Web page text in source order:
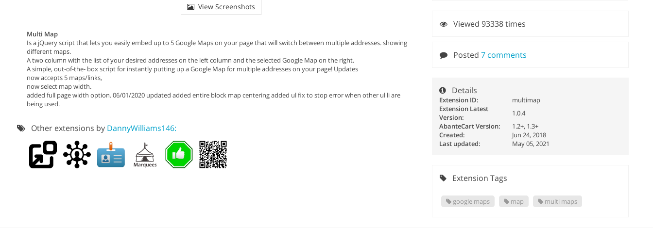
View Screenshots
Multi Map
Is a jQuery script that lets you easily embed up to 5 Google Maps on your page that will switch between multiple addresses. showing
different maps.
A two column with the list of your desired addresses on the left column and the selected Google Map on the right.
A simple, out-of-the- box script for instantly putting up a Google Map for multiple addresses on your page! Updates
now accepts 5 maps/links,
now select map width.
added full page width option. 06/01/2020 updated added entire block map centering added ul fix to stop error when other ul li are
being used.
Other extensions by DannyWilliams146:
Viewed 93338 times
Posted7 comments
Details
Extension ID:
multimap
Extension Latest
Version:
1.0.4
AbanteCart Version:
1.2+, 1.3+
Created:
Jun 24, 2018
Last updated:
May 05, 2021
Extension Tags
google maps map multi maps